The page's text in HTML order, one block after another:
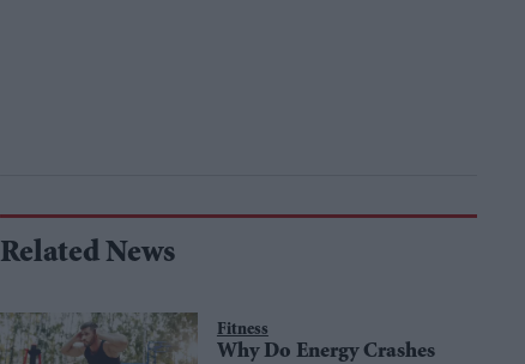
Related News
Fitness
Why Do Energy Crashes